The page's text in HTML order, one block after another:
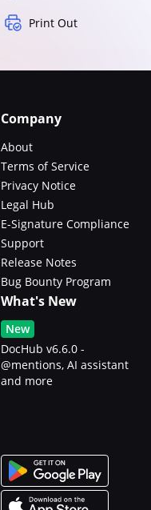
Print Out
Company
About
Terms of Service
Privacy Notice
Legal Hub
E-Signature Compliance
Support
Release Notes
Bug Bounty Program
What's New
New
DocHub v6.6.0 -
@mentions, AI assistant
and more